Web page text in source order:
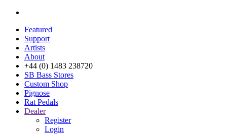
Featured
Support
Artists
About
+44 (0) 1483 238720
SB Bass Stores
Custom Shop
Pignose
Rat Pedals
Dealer
Register
Login